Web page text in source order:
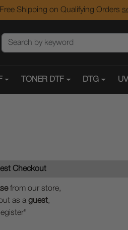
Free Shipping on Qualifying Orders
TONER DTF DTG
Checkout
from our store,
as aguest,